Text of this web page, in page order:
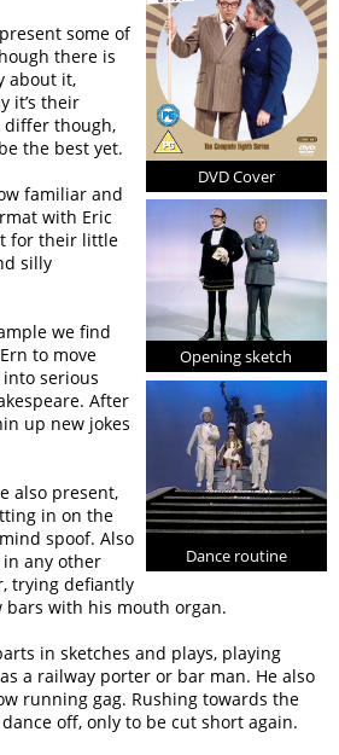
DVD Cover
Opening sketch
Dance routine
some of
there is
about it,
it’s their
differ though,
the best yet.
familiar and
with Eric
for their little
silly
we find
to move
serious
After
up new jokes
also present,
in on the
spoof. Also
any other
trying defiantly
bars with his mouth organ.
in sketches and plays, playing
a railway porter or bar man. He also
running gag. Rushing towards the
off, only to be cut short again.